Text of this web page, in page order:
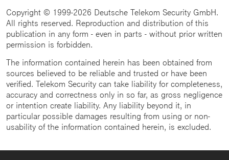
Copyright © 1999-2026 Deutsche Telekom Security GmbH.
All rights reserved. Reproduction and distribution of this
publication in any form - even in parts - without prior written
permission is forbidden.
The information contained herein has been obtained from
sources believed to be reliable and trusted or have been
verified. Telekom Security can take liability for completeness,
accuracy and correctness only in so far, as gross negligence
or intention create liability. Any liability beyond it, in
particular possible damages resulting from using or non-
usability of the information contained herein, is excluded.